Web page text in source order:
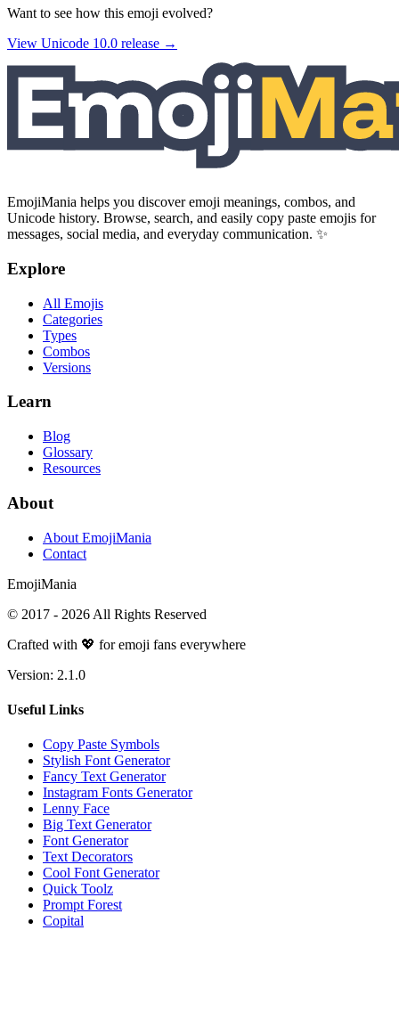
Want to see how this emoji evolved?
View Unicode 10.0 release →
EmojiMania helps you discover emoji meanings, combos, and
Unicode history. Browse, search, and easily copy paste emojis for
messages, social media, and everyday communication. ✨
Explore
All Emojis
Categories
Types
Combos
Versions
Learn
Blog
Glossary
Resources
About
About EmojiMania
Contact
EmojiMania
© 2017 - 2026 All Rights Reserved
Crafted with 💖 for emoji fans everywhere
Version: 2.1.0
Useful Links
Copy Paste Symbols
Stylish Font Generator
Fancy Text Generator
Instagram Fonts Generator
Lenny Face
Big Text Generator
Font Generator
Text Decorators
Cool Font Generator
Quick Toolz
Prompt Forest
Copital